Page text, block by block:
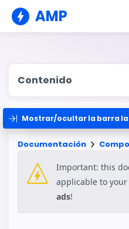
AMP
Contenido
Mostrar/ocultar la barra
Documentación
Important: this
applicable to
ads!